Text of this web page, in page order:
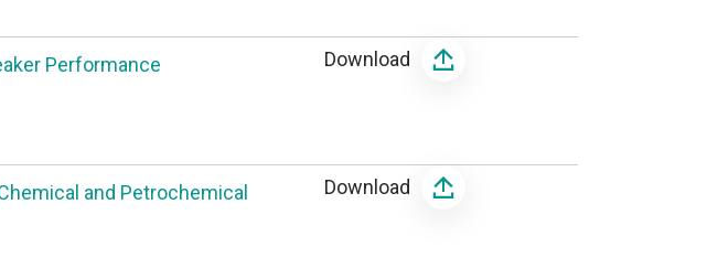
Performance Download
and Petrochemical
Download